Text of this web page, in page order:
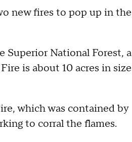
new fires to pop up in the
Superior National Forest, a
is about 10 acres in size
which was contained by
to corral the flames.